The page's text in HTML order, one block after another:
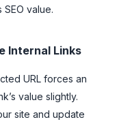
value.
Internal Links
URL forces an
value slightly.
site and update